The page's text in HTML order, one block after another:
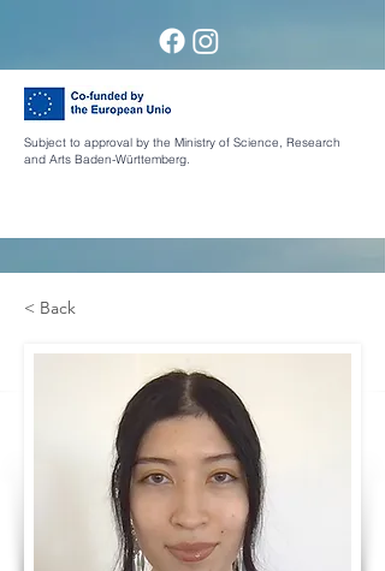
Subject to approval by the Ministry of Science, Research
and Arts Baden-Württemberg.
< Back